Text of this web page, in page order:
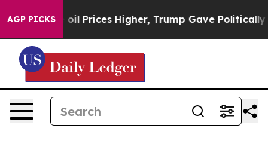
AGP PICKS
Drove oil Prices Higher, Trump Gave Politically